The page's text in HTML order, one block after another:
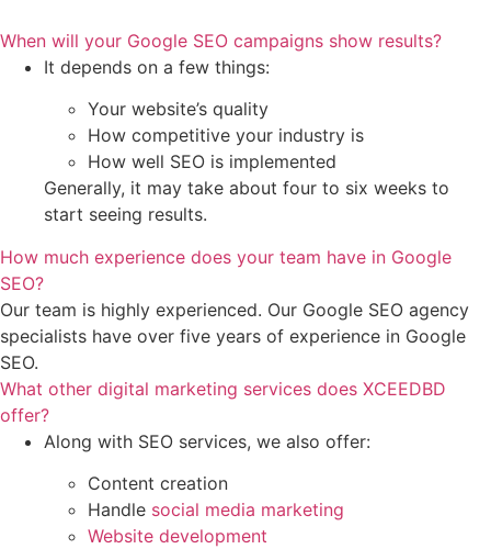
When will your Google SEO campaigns show results?
It depends on a few things:
Your website’s quality
How competitive your industry is
How well SEO is implemented
Generally, it may take about four to six weeks to
start seeing results.
How much experience does your team have in Google
SEO?
Our team is highly experienced. Our Google SEO agency
specialists have over five years of experience in Google
SEO.
What other digital marketing services does XCEEDBD
offer?
Along with SEO services, we also offer:
Content creation
Handle social media marketing
Website development